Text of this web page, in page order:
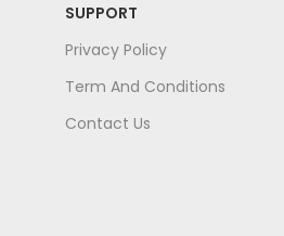
SUPPORT
Privacy Policy
Term And Conditions
Contact Us